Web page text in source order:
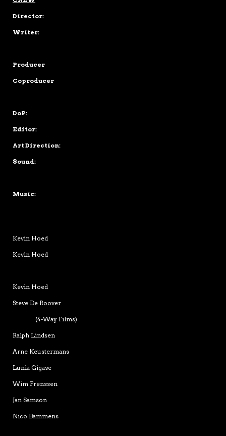
Director:
Writer:
Producer
Coproducer
DoP:
Editor:
Art Direction:
Sound:
Music:
Kevin Hoed
Kevin Hoed
Kevin Hoed
Steve De Roover
(4-Way Films)
Ralph Lindsen
Arne Keustermans
Lunia Gigase
Wim Frenssen
Jan Samson
Nico Bammens